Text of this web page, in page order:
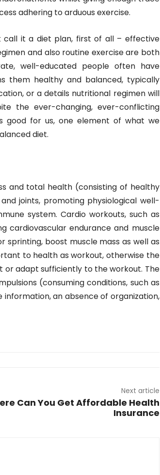
adhering to arduous exercise.
call it a diet plan, first of all – effective
and also routine exercise are both
well-educated people often have
them healthy and balanced, typically
or a details nutritional regimen will
the ever-changing, ever-conflicting
good for us, one element of what we
diet.
and total health (consisting of healthy
joints, promoting physiological well-
system. Cardio workouts, such as
cardiovascular endurance and muscle
sprinting, boost muscle mass as well as
to health as workout, otherwise the
or adapt sufficiently to the workout. The
(consuming conditions, such as
information, an absence of organization,
Next article
Can You Get Affordable Health
Insurance